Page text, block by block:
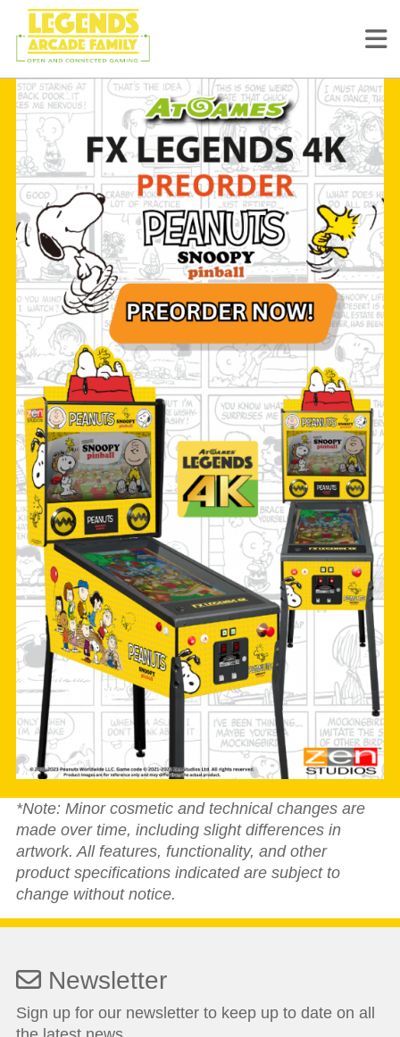
*Note: Minor cosmetic and technical changes are
made over time, including slight differences in
artwork. All features, functionality, and other
product specifications indicated are subject to
change without notice.
Newsletter
Sign up for our newsletter to keep up to date on all